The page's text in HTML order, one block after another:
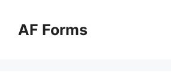
contentAF Forms